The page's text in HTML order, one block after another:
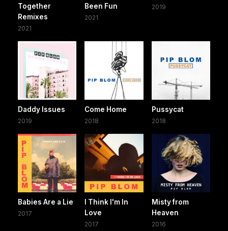
Together
Remixes
2021
Been Fun
2021
2019
Daddy Issues
2019
Come Home
2018
Pussycat
2018
Babies Are a Lie
2017
I Think I'm In
Love
2017
Misty from
Heaven
2016